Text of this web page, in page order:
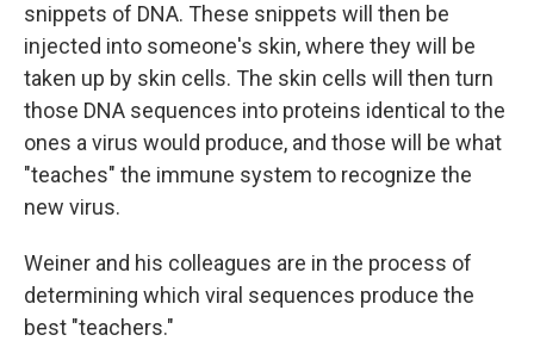
snippets of DNA. These snippets will then be
injected into someone's skin, where they will be
taken up by skin cells. The skin cells will then turn
those DNA sequences into proteins identical to the
ones a virus would produce, and those will be what
"teaches" the immune system to recognize the
new virus.
Weiner and his colleagues are in the process of
determining which viral sequences produce the
best "teachers."